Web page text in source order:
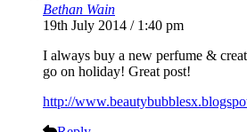
Bethan Wain
19th July 2014 / 1:40 pm
I always buy a new perfume &
go on holiday! Great post!
http://